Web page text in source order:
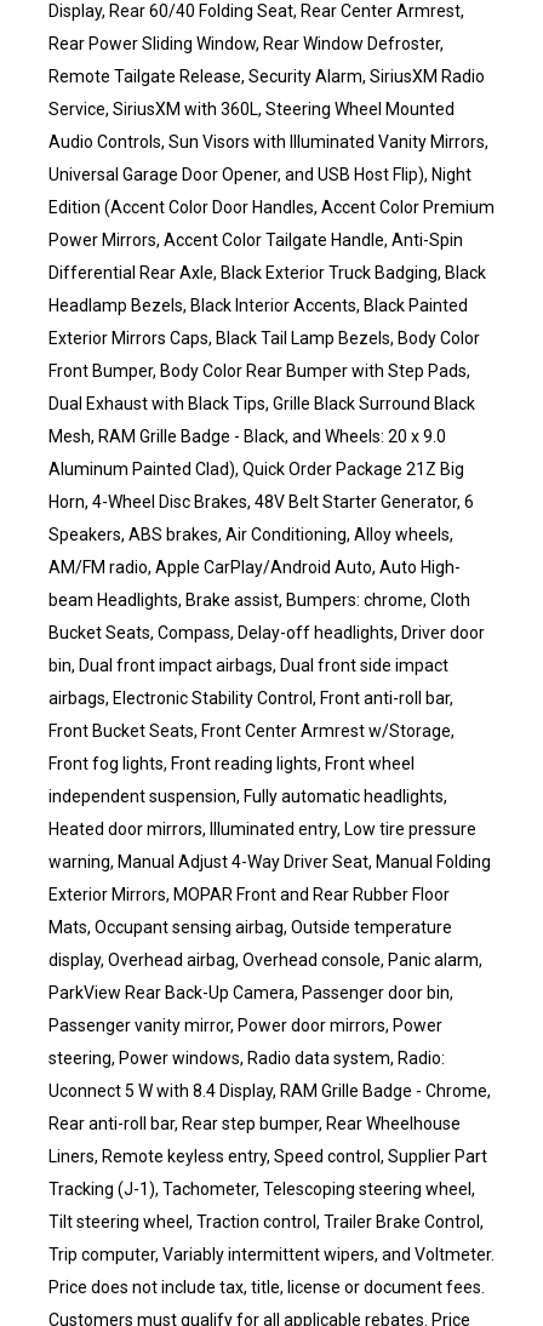
Display, Rear 60/40 Folding Seat, Rear Center Armrest,
Rear Power Sliding Window, Rear Window Defroster,
Remote Tailgate Release, Security Alarm, SiriusXM Radio
Service, SiriusXM with 360L, Steering Wheel Mounted
Audio Controls, Sun Visors with Illuminated Vanity Mirrors,
Universal Garage Door Opener, and USB Host Flip), Night
Edition (Accent Color Door Handles, Accent Color Premium
Power Mirrors, Accent Color Tailgate Handle, Anti-Spin
Differential Rear Axle, Black Exterior Truck Badging, Black
Headlamp Bezels, Black Interior Accents, Black Painted
Exterior Mirrors Caps, Black Tail Lamp Bezels, Body Color
Front Bumper, Body Color Rear Bumper with Step Pads,
Dual Exhaust with Black Tips, Grille Black Surround Black
Mesh, RAM Grille Badge - Black, and Wheels: 20 x 9.0
Aluminum Painted Clad), Quick Order Package 21Z Big
Horn, 4-Wheel Disc Brakes, 48V Belt Starter Generator, 6
Speakers, ABS brakes, Air Conditioning, Alloy wheels,
AM/FM radio, Apple CarPlay/Android Auto, Auto High-
beam Headlights, Brake assist, Bumpers: chrome, Cloth
Bucket Seats, Compass, Delay-off headlights, Driver door
bin, Dual front impact airbags, Dual front side impact
airbags, Electronic Stability Control, Front anti-roll bar,
Front Bucket Seats, Front Center Armrest w/Storage,
Front fog lights, Front reading lights, Front wheel
independent suspension, Fully automatic headlights,
Heated door mirrors, Illuminated entry, Low tire pressure
warning, Manual Adjust 4-Way Driver Seat, Manual Folding
Exterior Mirrors, MOPAR Front and Rear Rubber Floor
Mats, Occupant sensing airbag, Outside temperature
display, Overhead airbag, Overhead console, Panic alarm,
ParkView Rear Back-Up Camera, Passenger door bin,
Passenger vanity mirror, Power door mirrors, Power
steering, Power windows, Radio data system, Radio:
Uconnect 5 W with 8.4 Display, RAM Grille Badge - Chrome,
Rear anti-roll bar, Rear step bumper, Rear Wheelhouse
Liners, Remote keyless entry, Speed control, Supplier Part
Tracking (J-1), Tachometer, Telescoping steering wheel,
Tilt steering wheel, Traction control, Trailer Brake Control,
Trip computer, Variably intermittent wipers, and Voltmeter.
Price does not include tax, title, license or document fees.
Customers must qualify for all applicable rebates. Price